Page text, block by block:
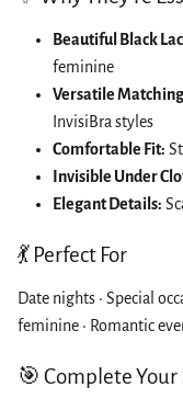
Beautiful Black
feminine
Versatile
InvisiBra styles
Comfortable Fit:
Invisible Under
Elegant Details:
💃 Perfect For
Date nights • Special
feminine • Romantic
🎯 Complete Your